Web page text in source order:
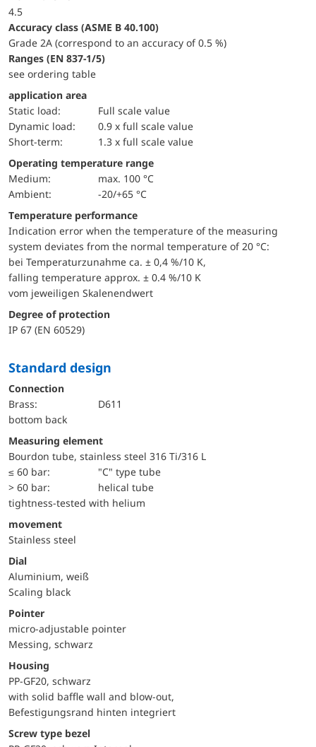
4.5
accuracy class (ASME B 40.100)
Grade 2A (correspond to an accuracy of 0.5 %)
ranges (EN 837-1/5)
see ordering table
application area
static load:
Full scale value
dynamic load:
0.9 x full scale value
short-term:
1.3 x full scale value
Operating temperature range
Medium:
max. 100 °C
Ambient:
-20/+65 °C
Temperature performance
Indication error when the temperature of the measuring
system deviates from the normal temperature of 20 °C:
bei Temperaturzunahme ca. ± 0,4 %/10 K,
falling temperature approx. ± 0.4 %/10 K
vom jeweiligen Skalenendwert
Degree of protection
IP 67 (EN 60529)
Standard design
Connection
Brass:
D611
bottom back
Measuring element
Bourdon tube, stainless steel 316 Ti/316 L
≤ 60 bar:
"C" type tube
> 60 bar:
helical tube
tightness-tested with helium
movement
Stainless steel
Dial
Aluminium, weiß
Scaling black
Pointer
micro-adjustable pointer
Messing, schwarz
Housing
PP-GF20, schwarz
with solid baffle wall and blow-out,
Befestigungsrand hinten integriert
Screw type bezel